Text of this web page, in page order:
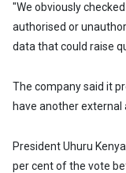
"We obviously
authorised or
data that could raise
The company said it
have another external
President Uhuru
per cent of the vote